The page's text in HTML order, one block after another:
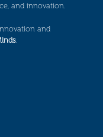
and innovation.
and
.